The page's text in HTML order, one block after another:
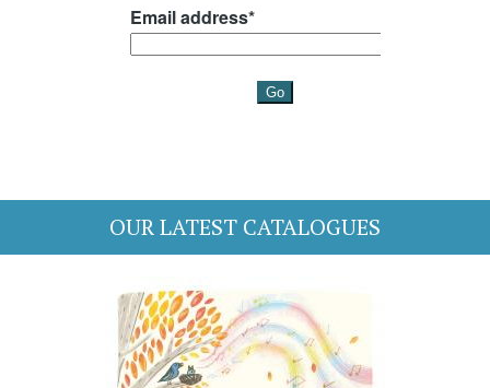
OUR LATEST CATALOGUES